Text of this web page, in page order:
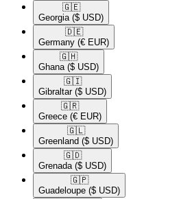
🇬🇪​
Georgia ($ USD)
🇩🇪​
Germany (€ EUR)
🇬🇭​
Ghana ($ USD)
🇬🇮​
Gibraltar ($ USD)
🇬🇷​
Greece (€ EUR)
🇬🇱​
Greenland ($ USD)
🇬🇩​
Grenada ($ USD)
🇬🇵​
Guadeloupe ($ USD)